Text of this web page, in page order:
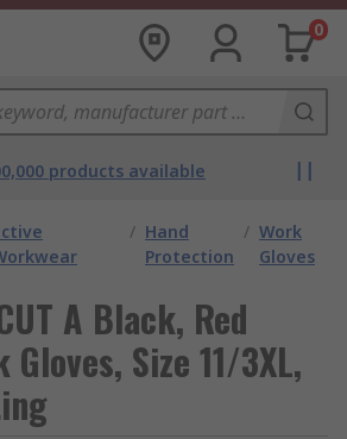
0
products available
/ Hand
Protection
/ Work
Gloves
A Black, Red
Size 11/3XL,